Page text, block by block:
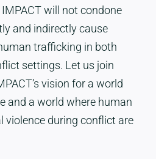
will not condone
and indirectly cause
trafficking in both
settings. Let us join
vision for a world
and a world where human
violence during conflict are